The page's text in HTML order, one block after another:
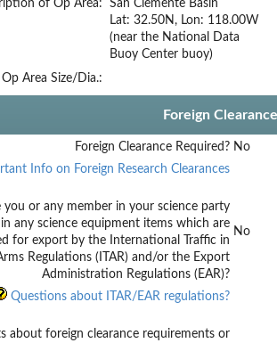
of Op Area:
San Clemente Basin
Lat: 32.50N, Lon: 118.00W
(near the National Data
Buoy Center buoy)
Op Area Size/Dia.:
Foreign
Foreign Clearance Required? No
Info on Foreign Research Clearances
you or any member in your science party
any science equipment items which are
for export by the International Traffic in
Regulations (ITAR) and/or the Export
Administration Regulations (EAR)?
No
Questions about ITAR/EAR regulations?
about foreign clearance requirements or